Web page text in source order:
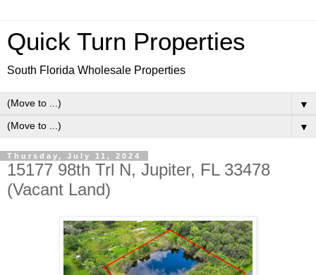
Quick Turn Properties
South Florida Wholesale Properties
▼
▼
Thursday, July 11, 2024
15177 98th Trl N, Jupiter, FL 33478
(Vacant Land)